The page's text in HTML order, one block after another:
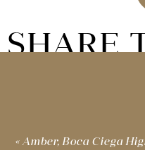
SHARE
«Amber, Boca Ciega